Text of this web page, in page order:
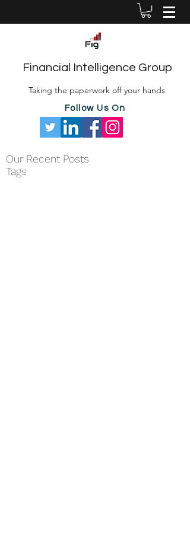
Financial Intelligence Group
Taking the paperwork off your hands
Follow Us On
Our Recent Posts
Tags